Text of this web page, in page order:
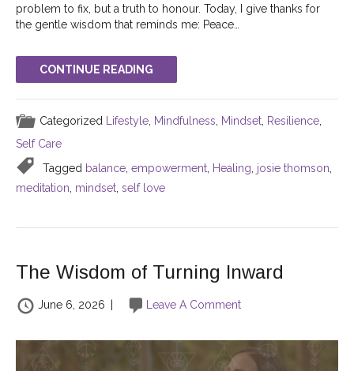
problem to fix, but a truth to honour. Today, I give thanks for
the gentle wisdom that reminds me: Peace…
CONTINUE READING
Categorized Lifestyle Mindfulness Mindset Resilience
Self Care
Tagged balance empowerment Healing josie thomson
meditation mindset self love
The Wisdom of Turning Inward
June 6, 2026 Leave A Comment